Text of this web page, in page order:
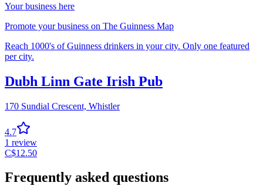
Your business here
Promote your business on The Guinness Map
Reach 1000's of Guinness drinkers in your city. Only one featured
per city.
Dubh Linn Gate Irish Pub
170 Sundial Crescent, Whistler
4.7
1 review
C$12.50
Frequently asked questions